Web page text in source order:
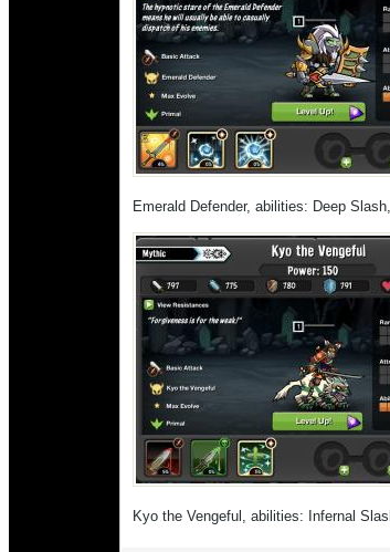
Emerald Defender, abilities: Deep
Kyo the Vengeful, abilities: Infernal